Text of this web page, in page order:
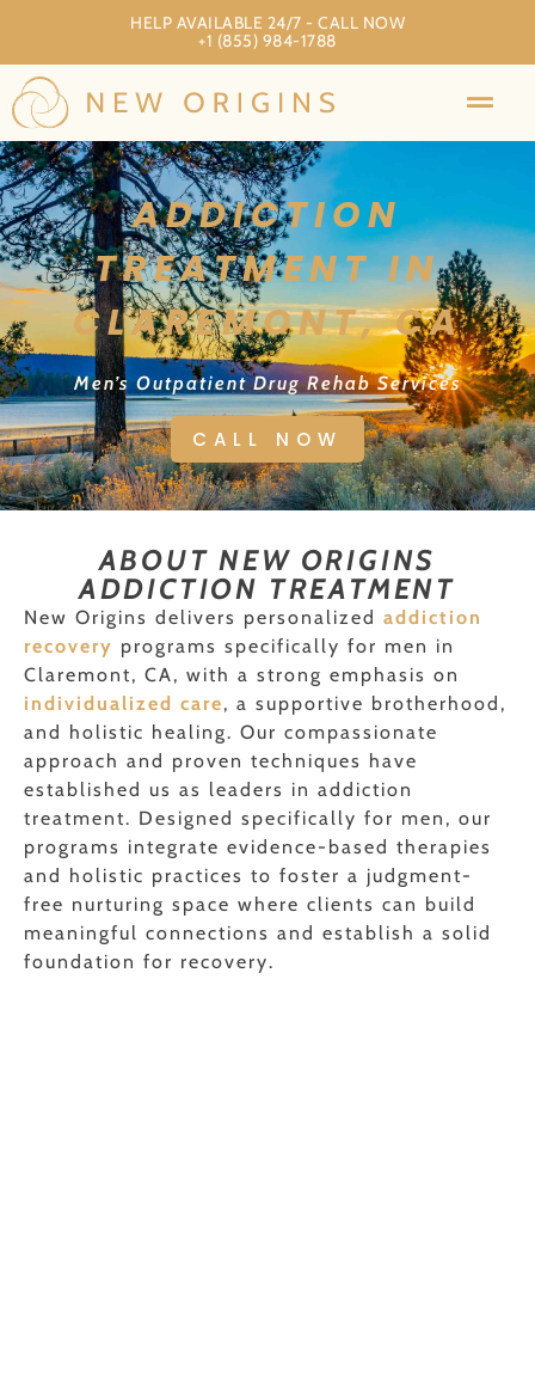
HELP AVAILABLE 24/7 - CALL NOW
+1 (855) 984-1788
ADDICTION
TREATMENT IN
CLAREMONT, CA
Men’s Outpatient Drug Rehab Services
CALL NOW
ABOUT NEW ORIGINS
ADDICTION TREATMENT
New Origins delivers personalized addiction
recovery programs specifically for men in
Claremont, CA, with a strong emphasis on
individualized care, a supportive brotherhood,
and holistic healing. Our compassionate
approach and proven techniques have
established us as leaders in addiction
treatment. Designed specifically for men, our
programs integrate evidence-based therapies
and holistic practices to foster a judgment-
free nurturing space where clients can build
meaningful connections and establish a solid
foundation for recovery.